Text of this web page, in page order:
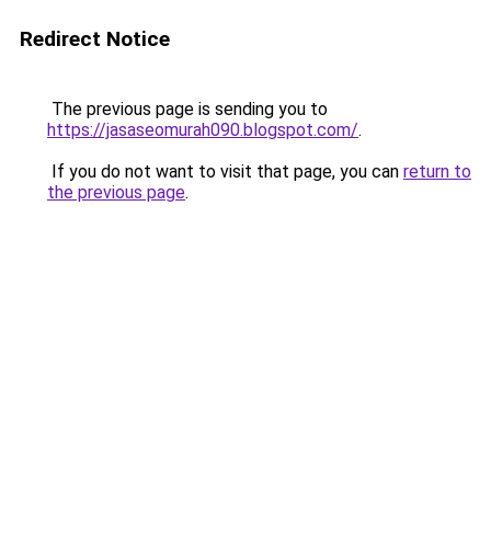
Redirect Notice
The previous page is sending you to
https://jasaseomurah090.blogspot.com/.
If you do not want to visit that page, you can return to
the previous page.